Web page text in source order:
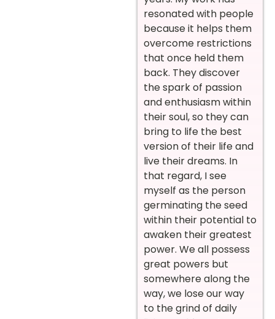
resonated with people
because it helps them
overcome restrictions
that once held them
back. They discover
the spark of passion
and enthusiasm within
their soul, so they can
bring to life the best
version of their life and
live their dreams. In
that regard, I see
myself as the person
germinating the seed
within their potential to
awaken their greatest
power. We all possess
great powers but
somewhere along the
way, we lose our way
to the grind of daily